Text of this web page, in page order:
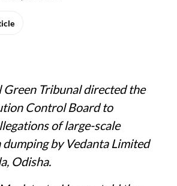
Green Tribunal directed the
Control Board to
of large-scale
dumping by Vedanta Limited
Odisha.